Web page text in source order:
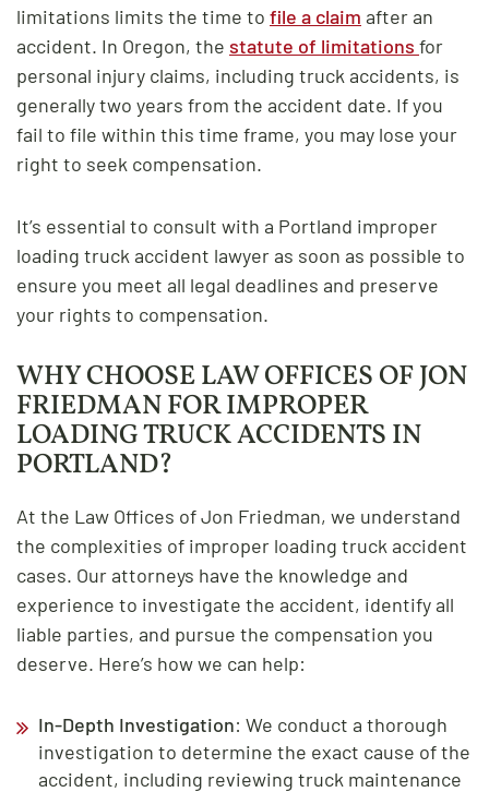
limitations limits the time to file a claim after an
accident. In Oregon, the statute of limitations for
personal injury claims, including truck accidents, is
generally two years from the accident date. If you
fail to file within this time frame, you may lose your
right to seek compensation.
It’s essential to consult with a Portland improper
loading truck accident lawyer as soon as possible to
ensure you meet all legal deadlines and preserve
your rights to compensation.
WHY CHOOSE LAW OFFICES OF JON
FRIEDMAN FOR IMPROPER
LOADING TRUCK ACCIDENTS IN
PORTLAND?
At the Law Offices of Jon Friedman, we understand
the complexities of improper loading truck accident
cases. Our attorneys have the knowledge and
experience to investigate the accident, identify all
liable parties, and pursue the compensation you
deserve. Here’s how we can help:
In-Depth Investigation: We conduct a thorough
investigation to determine the exact cause of the
accident, including reviewing truck maintenance